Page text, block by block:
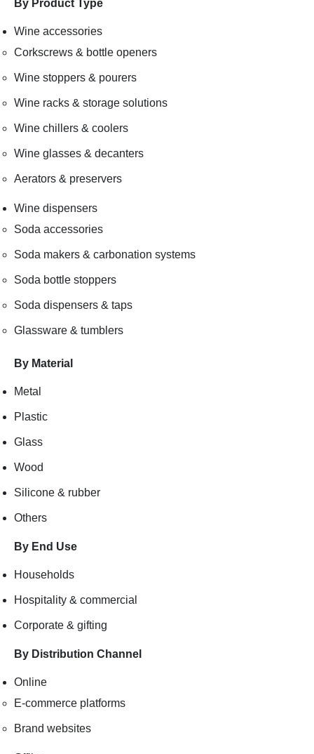
By Product Type
Wine accessories
Corkscrews & bottle openers
Wine stoppers & pourers
Wine racks & storage solutions
Wine chillers & coolers
Wine glasses & decanters
Aerators & preservers
Wine dispensers
Soda accessories
Soda makers & carbonation systems
Soda bottle stoppers
Soda dispensers & taps
Glassware & tumblers
By Material
Metal
Plastic
Glass
Wood
Silicone & rubber
Others
By End Use
Households
Hospitality & commercial
Corporate & gifting
By Distribution Channel
Online
E-commerce platforms
Brand websites